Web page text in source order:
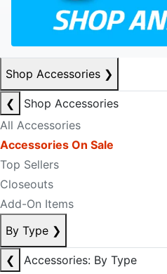
Shop Accessories ❯
❮
Shop Accessories
All Accessories
Accessories On Sale
Top Sellers
Closeouts
Add-On Items
By Type ❯
❮
Accessories: By Type